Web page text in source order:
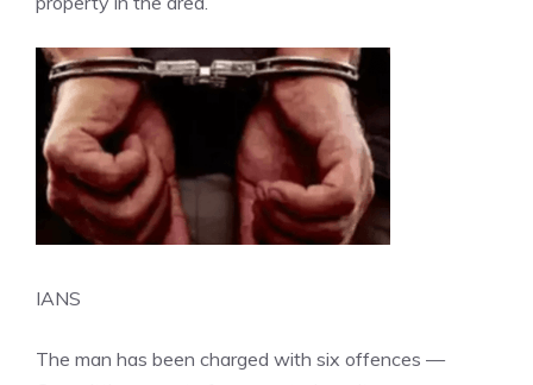
IANS
The man has been charged with six offences —